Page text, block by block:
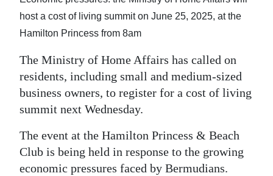
Life
Podcast
Jobs
Classifieds
Obituaries
host a cost of living summit on June 25, 2025, at the
Hamilton Princess from 8am
The Ministry of Home Affairs has called on
residents, including small and medium-sized
business owners, to register for a cost of living
summit next Wednesday.
The event at the Hamilton Princess & Beach
Club is being held in response to the growing
economic pressures faced by Bermudians.